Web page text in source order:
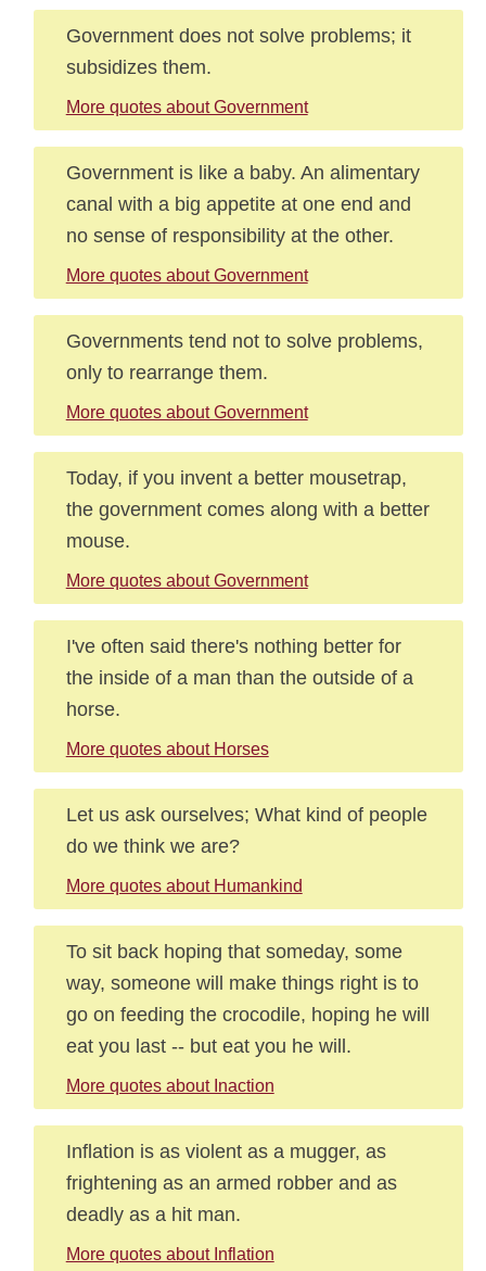
Government does not solve problems; it
subsidizes them.
More quotes about Government
Government is like a baby. An alimentary
canal with a big appetite at one end and
no sense of responsibility at the other.
More quotes about Government
Governments tend not to solve problems,
only to rearrange them.
More quotes about Government
Today, if you invent a better mousetrap,
the government comes along with a better
mouse.
More quotes about Government
I've often said there's nothing better for
the inside of a man than the outside of a
horse.
More quotes about Horses
Let us ask ourselves; What kind of people
do we think we are?
More quotes about Humankind
To sit back hoping that someday, some
way, someone will make things right is to
go on feeding the crocodile, hoping he will
eat you last -- but eat you he will.
More quotes about Inaction
Inflation is as violent as a mugger, as
frightening as an armed robber and as
deadly as a hit man.
More quotes about Inflation